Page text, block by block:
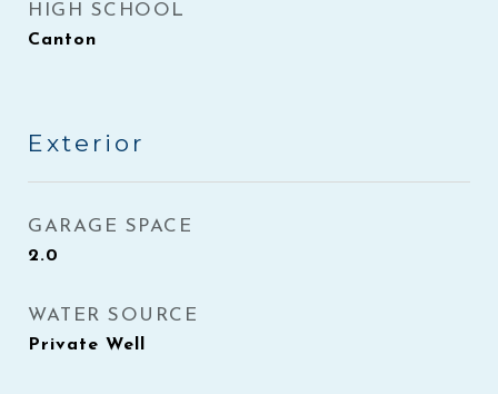
HIGH SCHOOL
Canton
Exterior
GARAGE SPACE
2.0
WATER SOURCE
Private Well